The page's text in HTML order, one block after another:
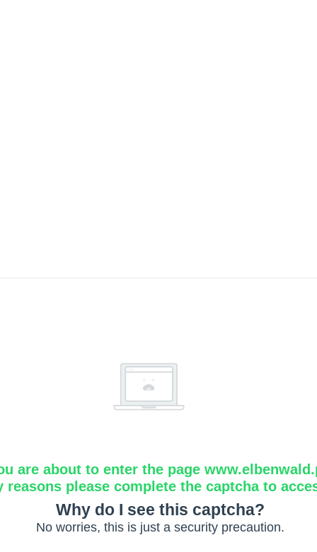
are about to enter the page
reasons please complete the captcha to
Why do I see this captcha?
No worries, this is just a security precaution.